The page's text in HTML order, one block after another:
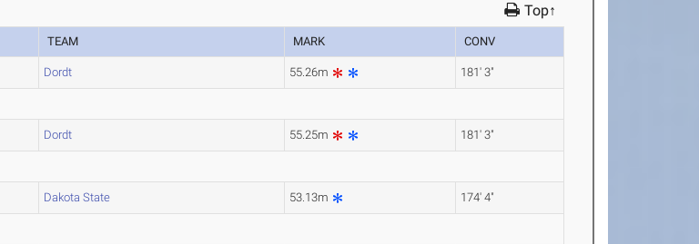
Top↑
TEAM MARK CONV
Dordt 55.26m 181' 3"
Dordt 55.25m 181' 3"
Dakota State 53.13m 174' 4"